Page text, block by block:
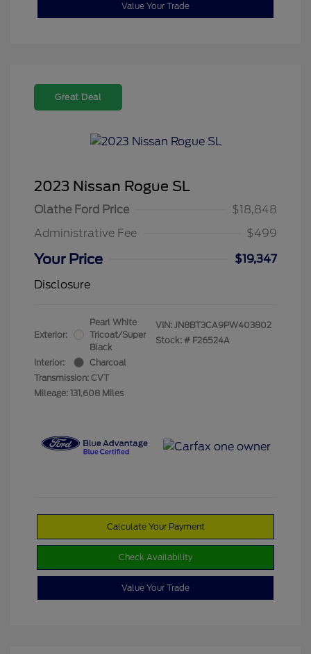
Value Your Trade
Great Deal
2023 Nissan Rogue SL
Olathe Ford Price
$18,848
Administrative Fee
$499
Your Price
$19,347
Disclosure
Exterior:
Pearl White
Tricoat/Super
Black
Interior:
Charcoal
Transmission: CVT
Mileage: 131,608 Miles
VIN: JN8BT3CA9PW403802
Stock: # F26524A
Calculate Your Payment
Check Availability
Value Your Trade